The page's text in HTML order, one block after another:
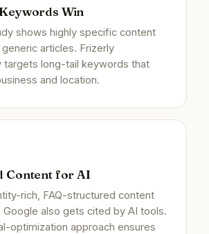
Win
shows highly specific content
articles. Frizerly
targets long-tail keywords that
and location.
Content for AI
rich, FAQ-structured content
Google also gets cited by AI tools.
optimization approach ensures